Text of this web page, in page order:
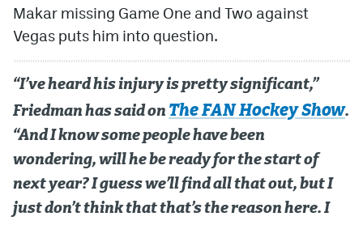
Makar missing Game One and Two against
Vegas puts him into question.
“I’ve heard his injury is pretty significant,”
Friedman has said on The FAN Hockey Show.
“And I know some people have been
wondering, will he be ready for the start of
next year? I guess we’ll find all that out, but I
just don’t think that that’s the reason here. I